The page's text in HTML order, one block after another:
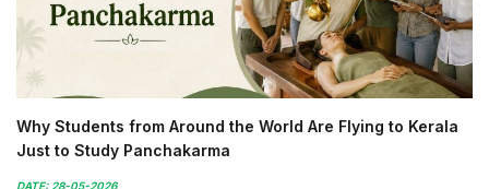
Why Students from Around the World Are Flying to Kerala
Just to Study Panchakarma
DATE: 28-05-2026